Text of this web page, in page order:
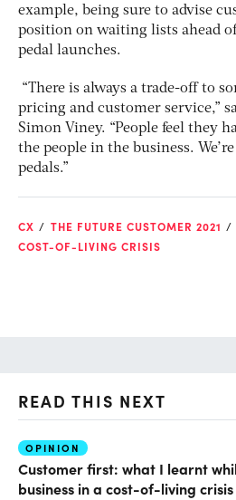
example, being sure to advise
position on waiting lists ahead
pedal launches.
“There is always a trade-off to
pricing and customer service,”
Simon Viney. “People feel they
the people in the business.
pedals.”
CX THE FUTURE CUSTOMER 2021
COST-OF-LIVING CRISIS
READ THIS NEXT
OPINION
Customer first: what I learnt
business in a cost-of-living crisis